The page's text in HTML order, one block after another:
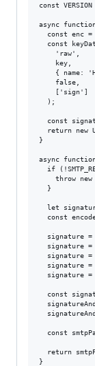
const
async
const enc =
const
    'raw',
    key,
{ name:
    false,
    ['sign']
  );
const
return new
}
async
if
throw new
  }
let
const
signature =
signature =
signature =
signature =
signature =
const
const
return
}